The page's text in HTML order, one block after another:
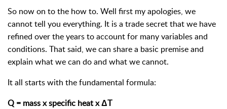
So now on to the how to. Well first my apologies, we
cannot tell you everything. It is a trade secret that we have
refined over the years to account for many variables and
conditions. That said, we can share a basic premise and
explain what we can do and what we cannot.
It all starts with the fundamental formula:
Q = mass x specific heat x ΔT